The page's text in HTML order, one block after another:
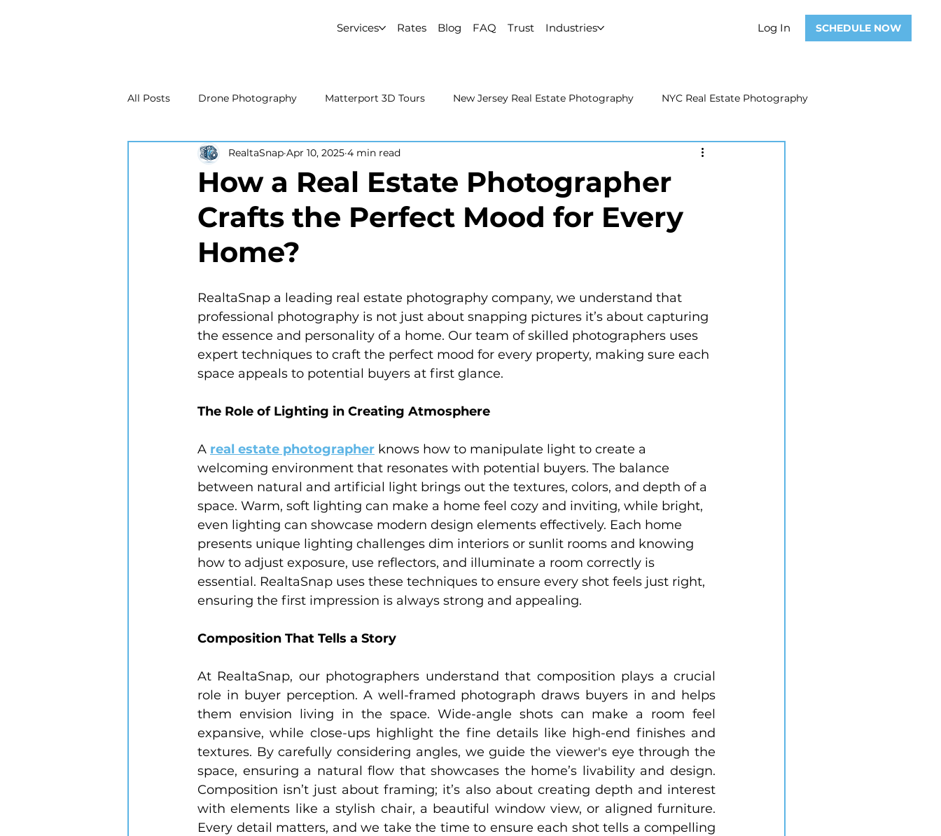
Services Rates Blog FAQ Trust Industries Log In SCHEDULE NOW
All Posts Drone Photography Matterport 3D Tours New Jersey Real Estate Photography NYC Real Estate Photography
Real Estate Marketing Real Estate Photography Real Estate Photography
Drone Photography Matterport 3D Tours NYC Real Estate Photography Real Estate Video
New Jersey Real Estate Photography
How a Real Estate Photographer
Crafts the Perfect Mood for Every
Home?
RealtaSnap Apr 10, 2025 4 min read
RealtaSnap a leading real estate photography company, we understand that
professional photography is not just about snapping pictures it’s about capturing
the essence and personality of a home. Our team of skilled photographers uses
expert techniques to craft the perfect mood for every property, making sure each
space appeals to potential buyers at first glance.
The Role of Lighting in Creating Atmosphere
A real estate photographer knows how to manipulate light to create a
welcoming environment that resonates with potential buyers. The balance
between natural and artificial light brings out the textures, colors, and depth of a
space. Warm, soft lighting can make a home feel cozy and inviting, while bright,
even lighting can showcase modern design elements effectively. Each home
presents unique lighting challenges dim interiors or sunlit rooms and knowing
how to adjust exposure, use reflectors, and illuminate a room correctly is
essential. RealtaSnap uses these techniques to ensure every shot feels just right,
ensuring the first impression is always strong and appealing.
Composition That Tells a Story
At RealtaSnap, our photographers understand that composition plays a crucial
role in buyer perception. A well-framed photograph draws buyers in and helps
them envision living in the space. Wide-angle shots can make a room feel
expansive, while close-ups highlight the fine details like high-end finishes and
textures. By carefully considering angles, we guide the viewer's eye through the
space, ensuring a natural flow that showcases the home’s livability and design.
Composition isn’t just about framing; it’s also about creating depth and interest
with elements like a stylish chair, a beautiful window view, or aligned furniture.
Every detail matters, and we take the time to ensure each shot tells a compelling